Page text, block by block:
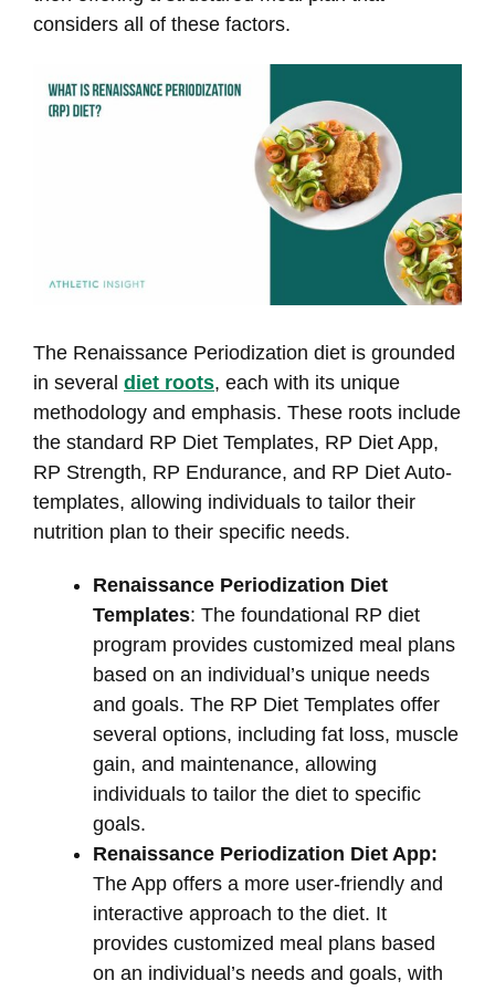
considers all of these factors.
The Renaissance Periodization diet is grounded
in several diet roots, each with its unique
methodology and emphasis. These roots include
the standard RP Diet Templates, RP Diet App,
RP Strength, RP Endurance, and RP Diet Auto-
templates, allowing individuals to tailor their
nutrition plan to their specific needs.
Renaissance Periodization Diet
Templates: The foundational RP diet
program provides customized meal plans
based on an individual’s unique needs
and goals. The RP Diet Templates offer
several options, including fat loss, muscle
gain, and maintenance, allowing
individuals to tailor the diet to specific
goals.
Renaissance Periodization Diet App:
The App offers a more user-friendly and
interactive approach to the diet. It
provides customized meal plans based
on an individual’s needs and goals, with